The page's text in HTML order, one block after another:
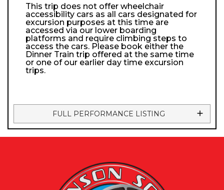
This trip does not offer wheelchair
accessibility cars as all cars designated for
excursion purposes at this time are
accessed via our lower boarding
platforms and require climbing steps to
access the cars. Please book either the
Dinner Train trip offered at the same time
or one of our earlier day time excursion
trips.
FULL PERFORMANCE LISTING